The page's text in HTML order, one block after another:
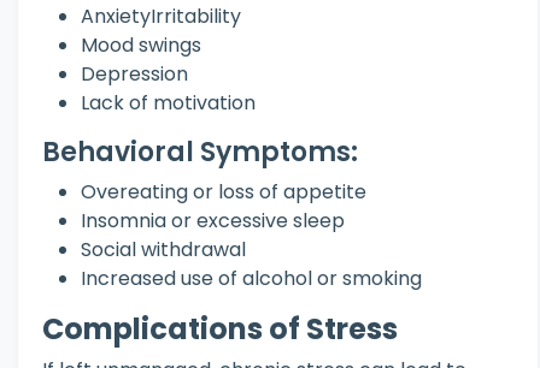
AnxietyIrritability
Mood swings
Depression
Lack of motivation
Behavioral Symptoms:
Overeating or loss of appetite
Insomnia or excessive sleep
Social withdrawal
Increased use of alcohol or smoking
Complications of Stress